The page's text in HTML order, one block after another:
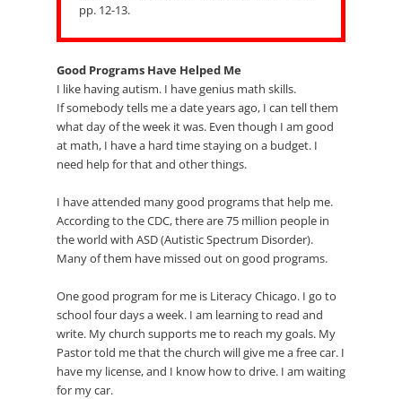
pp. 12-13.
Good Programs Have Helped Me
I like having autism. I have genius math skills.
If somebody tells me a date years ago, I can tell them
what day of the week it was. Even though I am good
at math, I have a hard time staying on a budget. I
need help for that and other things.
I have attended many good programs that help me.
According to the CDC, there are 75 million people in
the world with ASD (Autistic Spectrum Disorder).
Many of them have missed out on good programs.
One good program for me is Literacy Chicago. I go to
school four days a week. I am learning to read and
write. My church supports me to reach my goals. My
Pastor told me that the church will give me a free car. I
have my license, and I know how to drive. I am waiting
for my car.